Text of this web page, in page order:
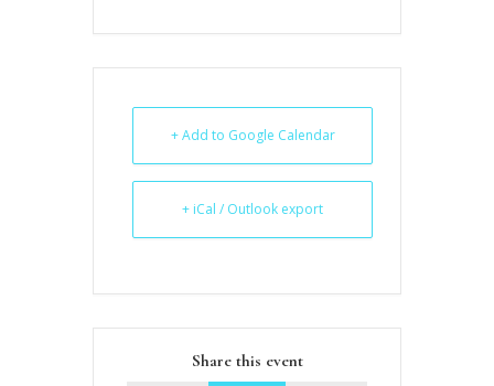
+ Add to Google Calendar
+ iCal / Outlook export
Share this event